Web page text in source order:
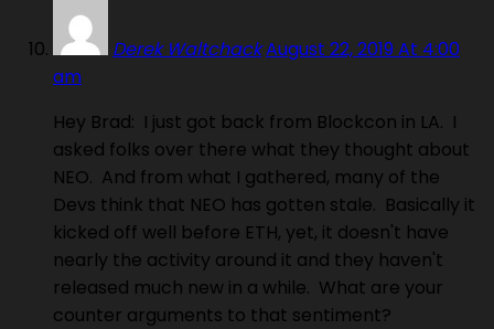
Derek WaltchackAugust 22, 2019 At 4:00
am
Hey Brad: I just got back from Blockcon in LA. I
asked folks over there what they thought about
NEO. And from what I gathered, many of the
Devs think that NEO has gotten stale. Basically it
kicked off well before ETH, yet, it doesn't have
nearly the activity around it and they haven't
released much new in a while. What are your
counter arguments to that sentiment?